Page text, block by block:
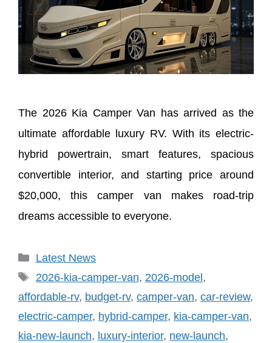
The 2026 Kia Camper Van has arrived as the
ultimate affordable luxury RV. With its electric-
hybrid powertrain, smart features, spacious
convertible interior, and starting price around
$20,000, this camper van makes road-trip
dreams accessible to everyone.
Categories
Latest News
Tags
2026-kia-camper-van, 2026-model ,
affordable-rv, budget-rv, camper-van, car-review,
electric-camper, hybrid-camper, kia-camper-van,
kia-new-launch, luxury-interior, new-launch,